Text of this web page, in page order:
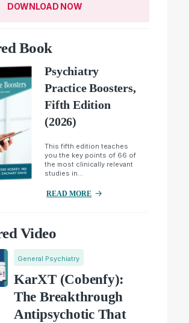
DOWNLOAD NOW
Book
Psychiatry
Practice Boosters,
Fifth Edition
(2026)
This fifth edition teaches
you the key points of 66 of
the most clinically relevant
studies in...
READ MORE
Video
General Psychiatry
KarXT (Cobenfy):
The Breakthrough
Antipsychotic That